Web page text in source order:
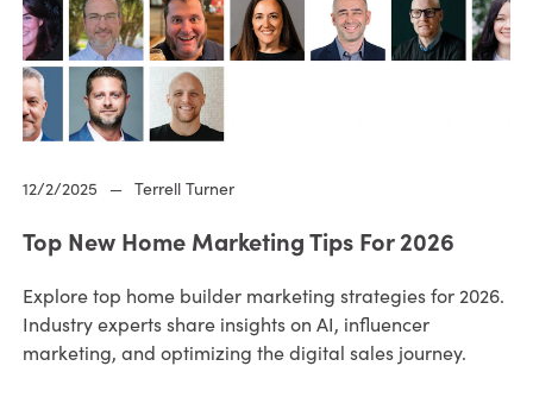
12/2/2025 — Terrell Turner
Top New Home Marketing Tips For 2026
Explore top home builder marketing strategies for 2026.
Industry experts share insights on AI, influencer
marketing, and optimizing the digital sales journey.